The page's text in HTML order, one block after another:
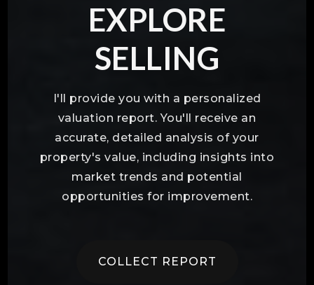
EXPLORE
SELLING
I'll provide you with a personalized
valuation report. You'll receive an
accurate, detailed analysis of your
property's value, including insights into
market trends and potential
opportunities for improvement.
COLLECT REPORT